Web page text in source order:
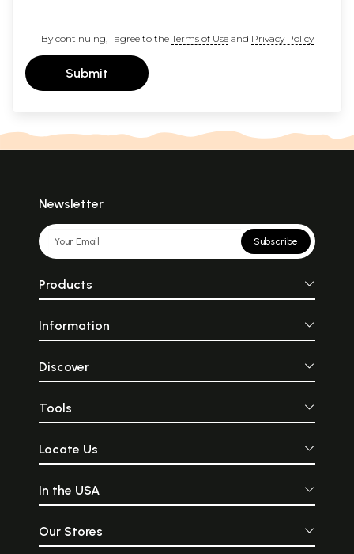
By continuing, I agree to the Terms of Useand Privacy Policy
Submit
Newsletter
Subscribe
Products
Information
Discover
Tools
Locate Us
In the USA
Our Stores